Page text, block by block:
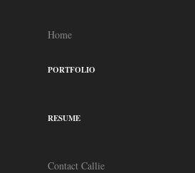
Home
PORTFOLIO
RESUME
Contact Callie